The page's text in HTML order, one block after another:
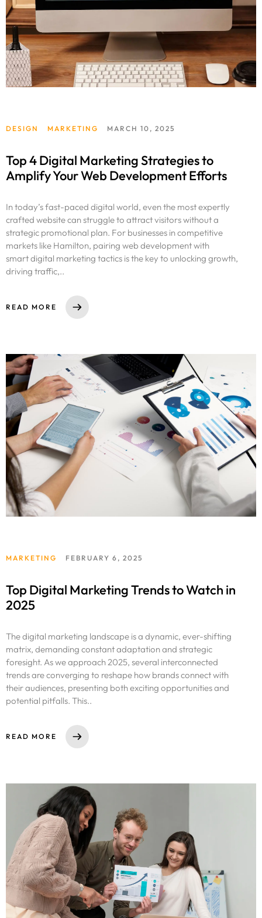
DESIGN MARKETING MARCH 10, 2025
Top 4 Digital Marketing Strategies to
Amplify Your Web Development Efforts
In today’s fast-paced digital world, even the most expertly
crafted website can struggle to attract visitors without a
strategic promotional plan. For businesses in competitive
markets like Hamilton, pairing web development with
smart digital marketing tactics is the key to unlocking growth,
driving traffic,..
READ MORE
MARKETING FEBRUARY 6, 2025
Top Digital Marketing Trends to Watch in
2025
The digital marketing landscape is a dynamic, ever-shifting
matrix, demanding constant adaptation and strategic
foresight. As we approach 2025, several interconnected
trends are converging to reshape how brands connect with
their audiences, presenting both exciting opportunities and
potential pitfalls. This..
READ MORE